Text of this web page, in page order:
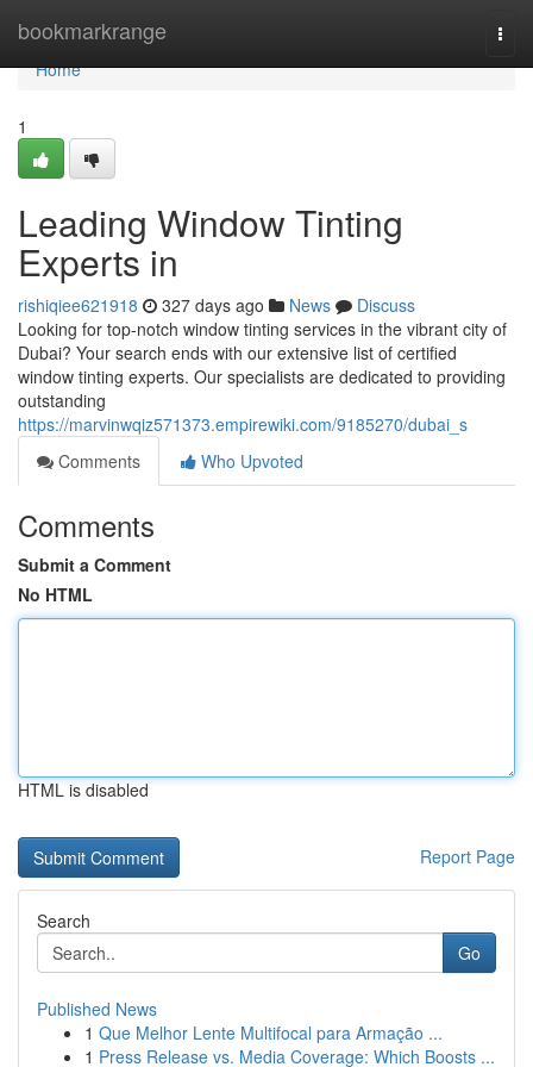
bookmarkrange
Home
Home
1
Leading Window Tinting
Experts in
rishiqiee621918 327 days ago News
Discuss
Looking for top-notch window tinting services in the vibrant city of
Dubai? Your search ends with our extensive list of certified
window tinting experts. Our specialists are dedicated to providing
outstanding
https://marvinwqiz571373.empirewiki.com/9185270/dubai_s
Comments
Who Upvoted
Comments
Submit a Comment
No HTML
HTML is disabled
Report Page
Search
Go
Published News
1 Que Melhor Lente Multifocal para Armação ...
1 Press Release vs. Media Coverage: Which Boosts ...